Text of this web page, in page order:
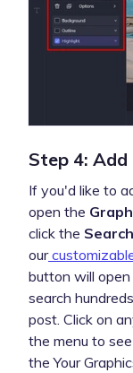
Step 4:
If you'd like to
open the
click the
our
button will open
search
post. Click on
the menu to
the Your